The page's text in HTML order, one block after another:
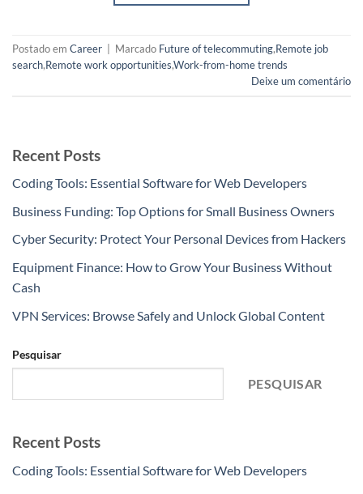
Postado em Career Marcado Future of telecommuting,Remote job
search,Remote work opportunities,Work-from-home trends
Deixe um comentário
Recent Posts
Coding Tools: Essential Software for Web Developers
Business Funding: Top Options for Small Business Owners
Cyber Security: Protect Your Personal Devices from Hackers
Equipment Finance: How to Grow Your Business Without
Cash
VPN Services: Browse Safely and Unlock Global Content
Pesquisar
PESQUISAR
Recent Posts
Coding Tools: Essential Software for Web Developers